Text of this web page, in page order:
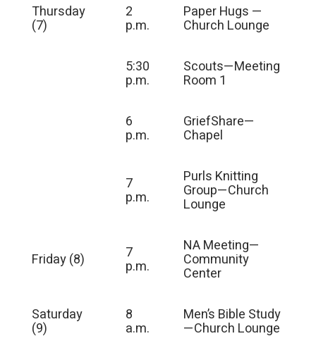
Thursday
(7)
2
p.m.
Paper Hugs —
Church Lounge
5:30
p.m.
Scouts—Meeting
Room 1
6
p.m.
GriefShare—
Chapel
7
p.m.
Purls Knitting
Group—Church
Lounge
Friday (8) 7
p.m.
NA Meeting—
Community
Center
Saturday
(9)
8
a.m.
Men’s Bible Study
—Church Lounge